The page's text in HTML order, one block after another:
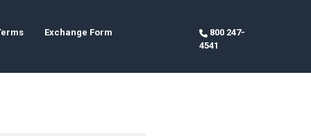
Exchange Form
800 247-
4541